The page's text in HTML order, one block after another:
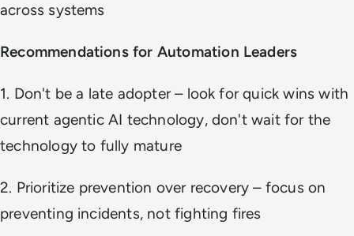
across systems
Recommendations for Automation Leaders
1. Don't be a late adopter – look for quick wins with
current agentic AI technology, don't wait for the
technology to fully mature
2. Prioritize prevention over recovery – focus on
preventing incidents, not fighting fires